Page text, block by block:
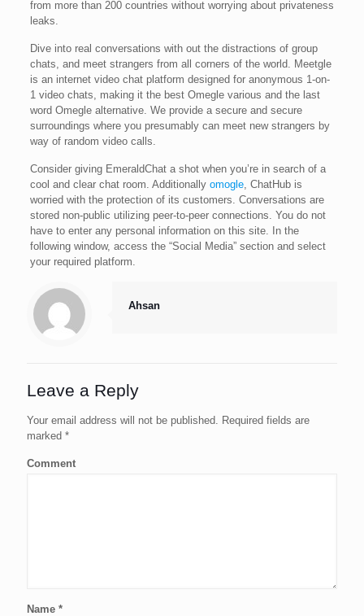
from more than 200 countries without worrying about privateness
leaks.
Dive into real conversations with out the distractions of group
chats, and meet strangers from all corners of the world. Meetgle
is an internet video chat platform designed for anonymous 1-on-
1 video chats, making it the best Omegle various and the last
word Omegle alternative. We provide a secure and secure
surroundings where you presumably can meet new strangers by
way of random video calls.
Consider giving EmeraldChat a shot when you’re in search of a
cool and clear chat room. Additionally omogle, ChatHub is
worried with the protection of its customers. Conversations are
stored non-public utilizing peer-to-peer connections. You do not
have to enter any personal information on this site. In the
following window, access the “Social Media” section and select
your required platform.
Ahsan
Leave a Reply
Your email address will not be published. Required fields are
marked *
Comment
Name *